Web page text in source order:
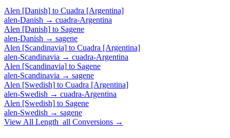
Alen [Danish] to Cuadra [Argentina]
alen-Danish → cuadra-Argentina
Alen [Danish] to Sagene
alen-Danish → sagene
Alen [Scandinavia] to Cuadra [Argentina]
alen-Scandinavia → cuadra-Argentina
Alen [Scandinavia] to Sagene
alen-Scandinavia → sagene
Alen [Swedish] to Cuadra [Argentina]
alen-Swedish → cuadra-Argentina
Alen [Swedish] to Sagene
alen-Swedish → sagene
View All Length_all Conversions →